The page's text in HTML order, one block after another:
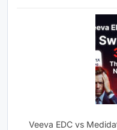
Veeva EDC vs